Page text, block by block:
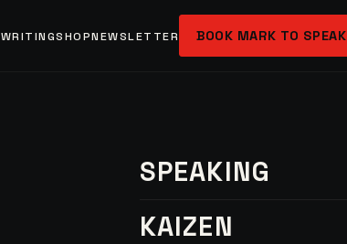
WRITINGSHOPNEWSLETTER BOOK MARK TO SPEAK
SPEAKING
KAIZEN